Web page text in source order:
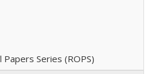
Papers Series (ROPS)